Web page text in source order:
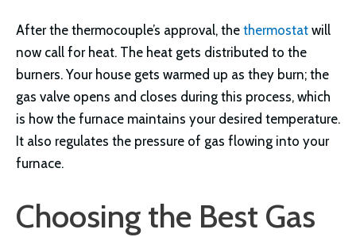
After the thermocouple’s approval, the thermostat will
now call for heat. The heat gets distributed to the
burners. Your house gets warmed up as they burn; the
gas valve opens and closes during this process, which
is how the furnace maintains your desired temperature.
It also regulates the pressure of gas flowing into your
furnace.
Choosing the Best Gas